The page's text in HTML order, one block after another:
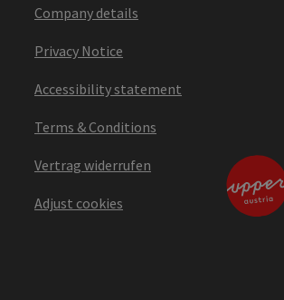
Company details
Privacy Notice
Accessibility statement
Terms & Conditions
Vertrag widerrufen
Adjust cookies